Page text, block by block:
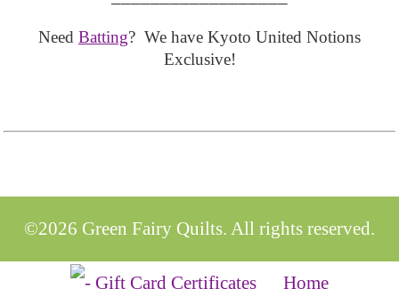
Need Batting? We have Kyoto United Notions
Exclusive!
©2026 Green Fairy Quilts. All rights reserved.
Home